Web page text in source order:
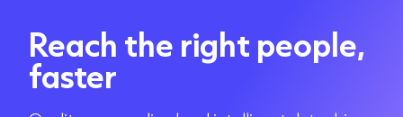
Reach the right people,
faster